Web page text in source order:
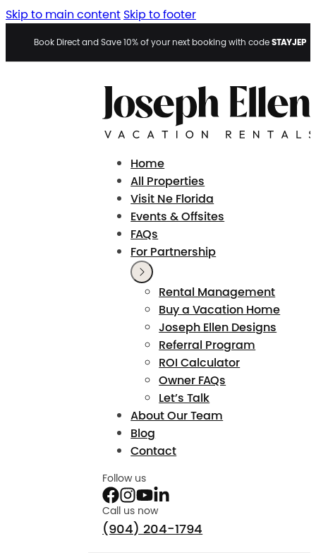
Skip to main content Skip to footer
Book Direct and Save 10% of your next booking with codeSTAYJEP
Home
All Properties
Visit Ne Florida
Events & Offsites
FAQs
For Partnership
Rental Management
Buy a Vacation Home
Joseph Ellen Designs
Referral Program
ROI Calculator
Owner FAQs
Let’s Talk
About Our Team
Blog
Contact
Follow us
Call us now
(904) 204-1794